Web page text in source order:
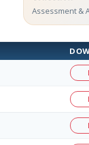
Assessment &